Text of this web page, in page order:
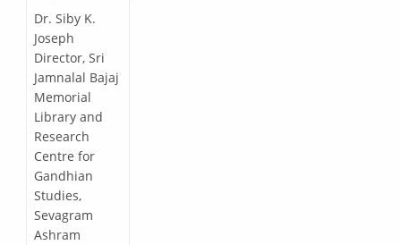
Dr. Siby K.
Joseph
Director, Sri
Jamnalal Bajaj
Memorial
Library and
Research
Centre for
Gandhian
Studies,
Sevagram
Ashram